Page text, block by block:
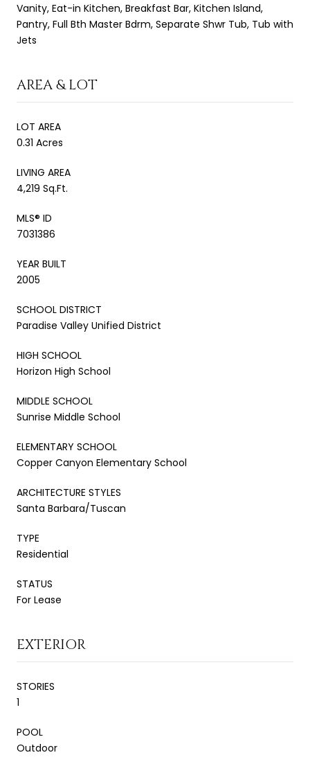
Vanity, Eat-in Kitchen, Breakfast Bar, Kitchen Island,
Pantry, Full Bth Master Bdrm, Separate Shwr Tub, Tub with
Jets
AREA & LOT
LOT AREA
0.31 Acres
LIVING AREA
4,219 Sq.Ft.
MLS® ID
7031386
YEAR BUILT
2005
SCHOOL DISTRICT
Paradise Valley Unified District
HIGH SCHOOL
Horizon High School
MIDDLE SCHOOL
Sunrise Middle School
ELEMENTARY SCHOOL
Copper Canyon Elementary School
ARCHITECTURE STYLES
Santa Barbara/Tuscan
TYPE
Residential
STATUS
For Lease
EXTERIOR
STORIES
1
POOL
Outdoor